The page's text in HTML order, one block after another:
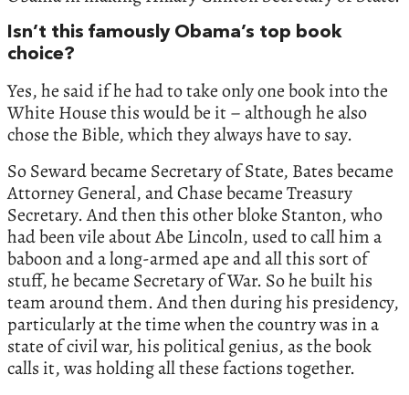
Isn’t this famously Obama’s top book
choice?
Yes, he said if he had to take only one book into the
White House this would be it – although he also
chose the Bible, which they always have to say.
So Seward became Secretary of State, Bates became
Attorney General, and Chase became Treasury
Secretary. And then this other bloke Stanton, who
had been vile about Abe Lincoln, used to call him a
baboon and a long-armed ape and all this sort of
stuff, he became Secretary of War. So he built his
team around them. And then during his presidency,
particularly at the time when the country was in a
state of civil war, his political genius, as the book
calls it, was holding all these factions together.